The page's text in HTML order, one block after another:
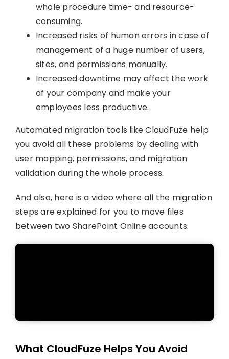
whole procedure time- and resource-
consuming.
Increased risks of human errors in case of
management of a huge number of users,
sites, and permissions manually.
Increased downtime may affect the work
of your company and make your
employees less productive.
Automated migration tools like CloudFuze help
you avoid all these problems by dealing with
user mapping, permissions, and migration
validation during the whole process.
And also, here is a video where all the migration
steps are explained for you to move files
between two SharePoint Online accounts.
What CloudFuze Helps You Avoid